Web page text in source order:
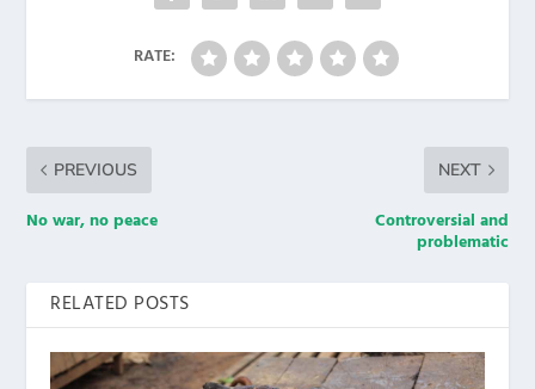
RATE:
PREVIOUS
No war, no peace
NEXT
Controversial and
problematic
RELATED POSTS